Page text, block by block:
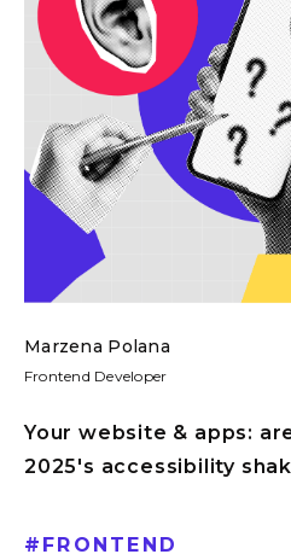
Marzena Polana
Frontend Developer
Your website & apps:
2025's accessibility
# FRONTEND